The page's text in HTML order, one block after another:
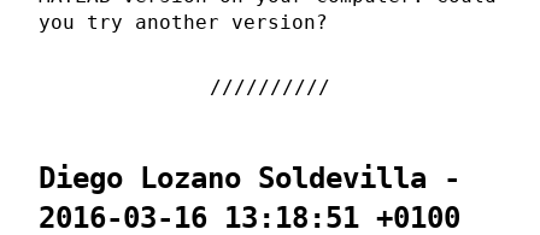
you try another version?
Diego Lozano Soldevilla -
2016-03-16 13:18:51 +0100